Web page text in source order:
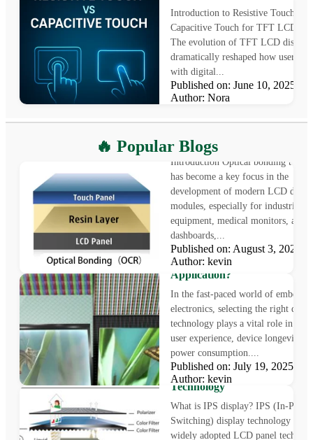
Introduction to Resistive Touch vs
Capacitive Touch for TFT LCD
The evolution of TFT LCD
dramatically reshaped how users
with digital...
Published on: June 10, 2025
Author: Nora
🔥 Popular BlogsWhat is Optical Bonding
Introduction Optical bonding
has become a key focus in the
development of modern LCD
modules, especially for industrial
equipment, medical monitors,
dashboards,...
Published on: August 3, 2025
Author: kevin
LCD vs OLED: Which
Technology Is Right for Your
Application?
In the fast-paced world of
electronics, selecting the right
technology plays a vital role in
user experience, device longevity,
power consumption....
Published on: July 19, 2025
Author: kevin
What is IPS Display?
Understanding In-Plane
Technology
What is IPS display? IPS (In-Plane
Switching) display technology is a
widely adopted LCD panel